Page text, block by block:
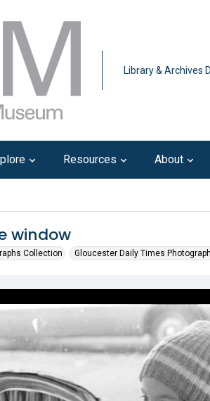
Library & Archives
Resources About
window
Collection Gloucester Daily Times